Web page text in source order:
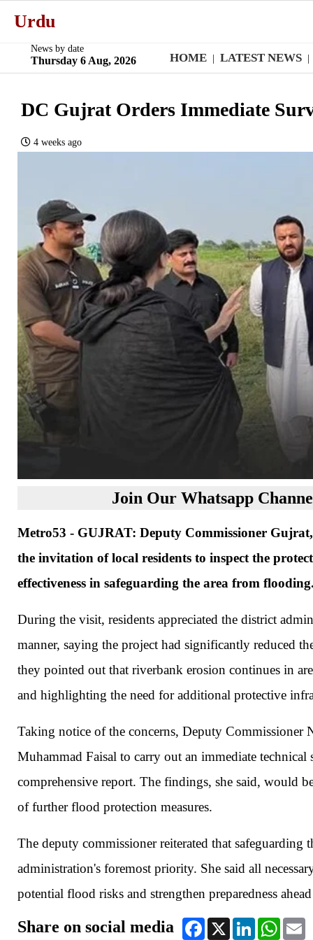
Urdu
News by date
Thursday 6 Aug, 2026 HOME LATEST NEWS
DC Gujrat Orders Immediate
4 weeks ago
Join Our Whatsapp
Metro53 - GUJRAT: Deputy Commissioner
the invitation of local residents to inspect the
effectiveness in safeguarding the area from flooding.
During the visit, residents appreciated the district
manner, saying the project had significantly reduced
they pointed out that riverbank erosion continues in
and highlighting the need for additional protective
Taking notice of the concerns, Deputy
Muhammad Faisal to carry out an immediate
comprehensive report. The findings, she said, would
of further flood protection measures.
The deputy commissioner reiterated that
administration's foremost priority. She said all
potential flood risks and strengthen preparedness
Share on social media Facebook
X LinkedIn